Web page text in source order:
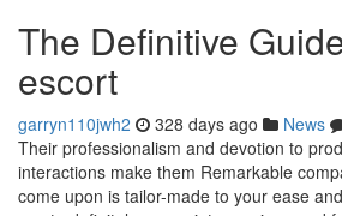
The Definitive
escort
garryn110jwh2 328 days ago News
Their professionalism and devotion to
interactions make them Remarkable
come upon is tailor-made to your ease